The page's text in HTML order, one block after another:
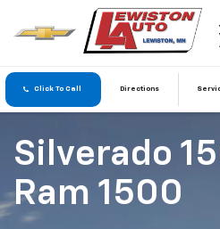
Click To Call Directions
Silverado
Ram 1500